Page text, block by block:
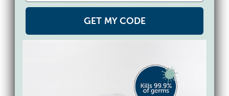
s-dirty-dozen-guide-food-
additives/generally-recognized-as-safe-
but-is-itDecember 7, 2016.
Shop for toxin-free &
GET MY CODE